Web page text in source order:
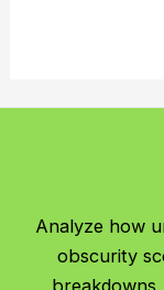
Analyze how
obscurity